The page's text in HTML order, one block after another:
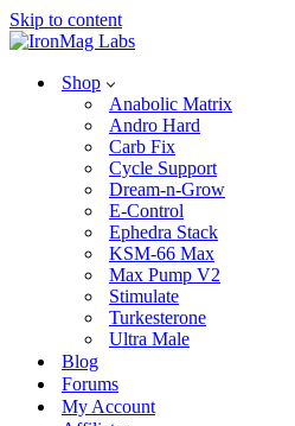
Skip to content
Shop
Anabolic Matrix
Andro Hard
Carb Fix
Cycle Support
Dream-n-Grow
E-Control
Ephedra Stack
KSM-66 Max
Max Pump V2
Stimulate
Turkesterone
Ultra Male
Blog
Forums
My Account